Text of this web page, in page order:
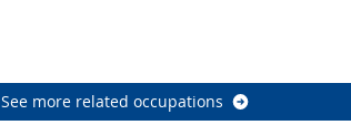
See more related occupations